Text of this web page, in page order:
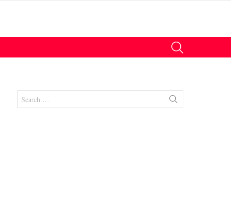
for: